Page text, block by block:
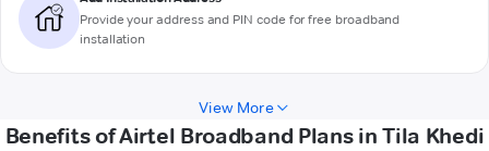
Provide your address and PIN code for free broadband
installation
View More
Benefits of Airtel Broadband Plans in Tila Khedi